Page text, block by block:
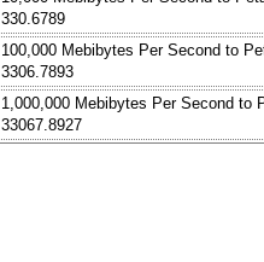
330.6789
100,000 Mebibytes Per Second to
3306.7893
1,000,000 Mebibytes Per Second to
33067.8927